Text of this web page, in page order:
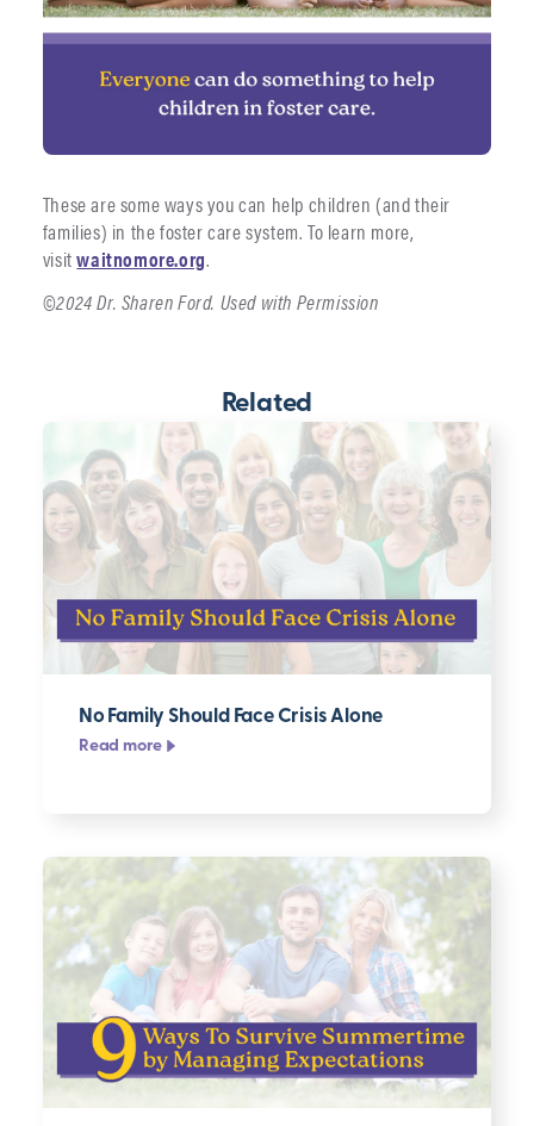
These are some ways you can help children (and their
families) in the foster care system. To learn more,
visitwaitnomore.org.
©2024 Dr. Sharen Ford. Used with Permission
Related
No Family Should Face Crisis Alone
Read more